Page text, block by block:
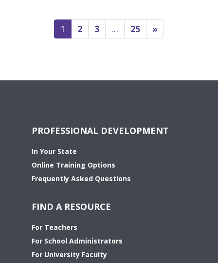
1 2 3 … 25 »
PROFESSIONAL DEVELOPMENT
In Your State
Online Training Options
Frequently Asked Questions
FIND A RESOURCE
For Teachers
For School Administrators
For University Faculty